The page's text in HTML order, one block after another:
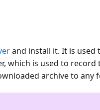
and install it. It is used
which is used to
archive to any